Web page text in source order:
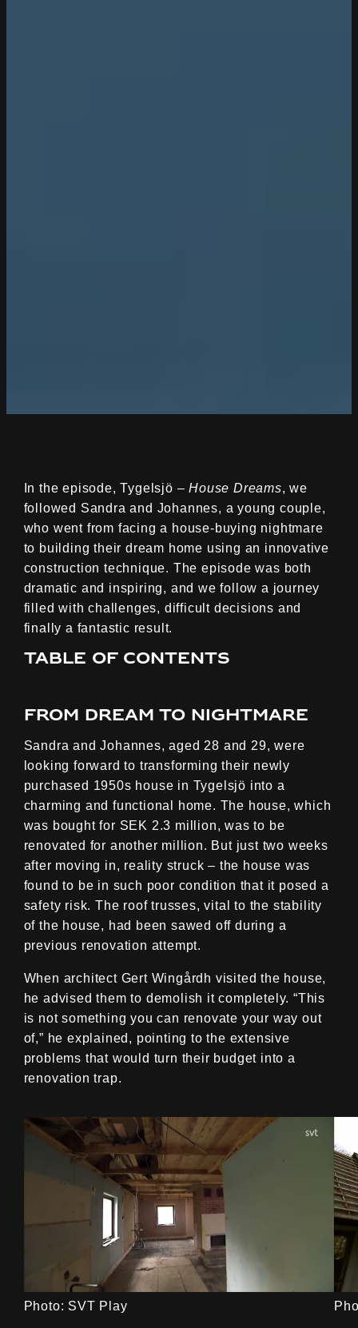
In the episode, Tygelsjö –House Dreams, we
followed Sandra and Johannes, a young couple,
who went from facing a house-buying nightmare
to building their dream home using an innovative
construction technique. The episode was both
dramatic and inspiring, and we follow a journey
filled with challenges, difficult decisions and
finally a fantastic result.
Table of contents
From dream to nightmare
Sandra and Johannes, aged 28 and 29, were
looking forward to transforming their newly
purchased 1950s house in Tygelsjö into a
charming and functional home. The house, which
was bought for SEK 2.3 million, was to be
renovated for another million. But just two weeks
after moving in, reality struck – the house was
found to be in such poor condition that it posed a
safety risk. The roof trusses, vital to the stability
of the house, had been sawed off during a
previous renovation attempt.
When architect Gert Wingårdh visited the house,
he advised them to demolish it completely. “This
is not something you can renovate your way out
of,” he explained, pointing to the extensive
problems that would turn their budget into a
renovation trap.
Photo: SVT Play